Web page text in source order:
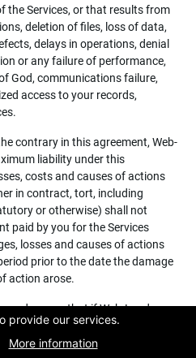
provide our services.
More information
the Services, or that results from
deletion of files, loss of data,
delays in operations, denial
or any failure of performance,
God, communications failure,
access to your records,
contrary in this agreement, Web-
liability under this
costs and causes of actions
in contract, tort, including
or otherwise) shall not
paid by you for the Services
losses and causes of actions
prior to the date the damage
action arose.
and agrees that if Web-Leader
action under this
of you or one of your customers,